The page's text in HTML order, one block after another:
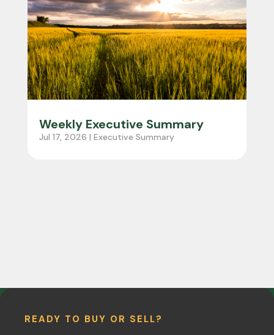
Organic Grain Supply
Vision Portal
Contact Us
Weekly Executive Summary
Jul 17, 2026 | Executive Summary
READY TO BUY OR SELL?